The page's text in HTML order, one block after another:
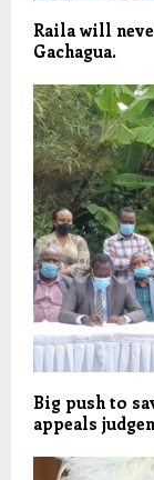
Raila will
Gachagua.
Big push to
appeals